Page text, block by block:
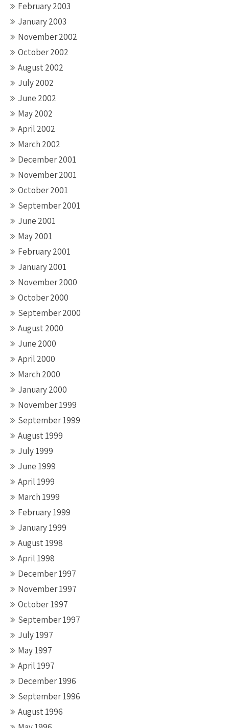
February 2003
January 2003
November 2002
October 2002
August 2002
July 2002
June 2002
May 2002
April 2002
March 2002
December 2001
November 2001
October 2001
September 2001
June 2001
May 2001
February 2001
January 2001
November 2000
October 2000
September 2000
August 2000
June 2000
April 2000
March 2000
January 2000
November 1999
September 1999
August 1999
July 1999
June 1999
April 1999
March 1999
February 1999
January 1999
August 1998
April 1998
December 1997
November 1997
October 1997
September 1997
July 1997
May 1997
April 1997
December 1996
September 1996
August 1996